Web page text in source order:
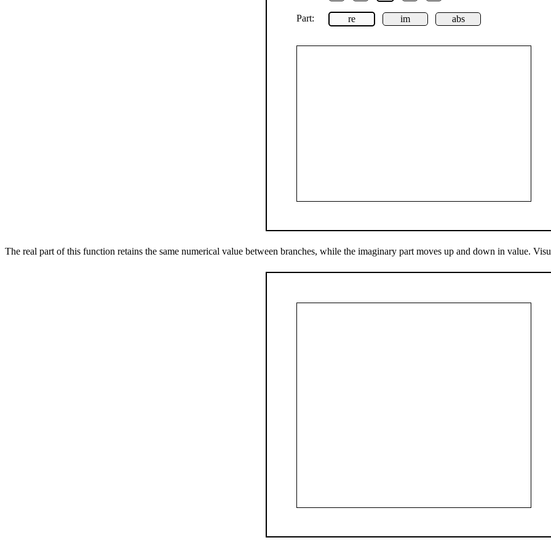
Part: re im abs
The real part of this function retains the same numerical value between branches, while the imaginary part moves up and down in value.